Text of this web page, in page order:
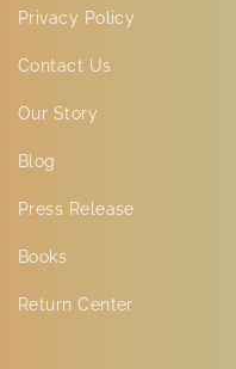
Privacy Policy
Contact Us
Our Story
Blog
Press Release
Books
Return Center